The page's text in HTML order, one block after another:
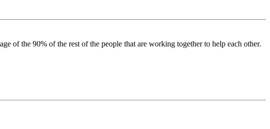
of the 90% of the rest of the people that are working together to help each other.